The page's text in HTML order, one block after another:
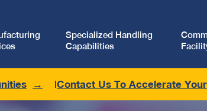
Specialized Handling
Capabilities
Contact Us To Accelerate